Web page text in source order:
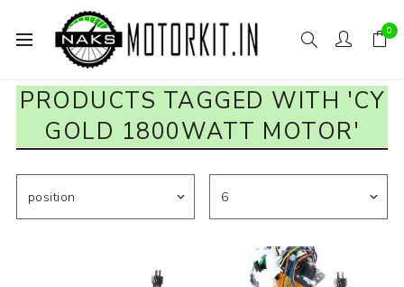
0
PRODUCTS TAGGED WITH 'CY
GOLD 1800WATT MOTOR'